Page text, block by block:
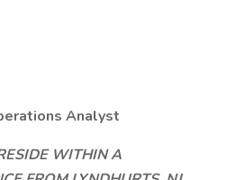
Analyst
WITHIN A